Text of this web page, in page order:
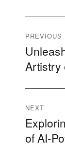
Post
PREVIOUS
Previous
post:
Artistry
NEXT
Next
post:
of AI-